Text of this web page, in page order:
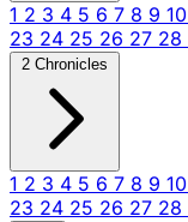
1 2 3 4 5 6 7 8 9 10
23 24 25 26 27 28
2 Chronicles
1 2 3 4 5 6 7 8 9 10
23 24 25 26 27 28